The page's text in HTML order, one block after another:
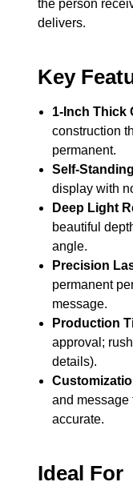
the person
delivers.
Key
1-Inch Thick
construction
permanent.
Self-
display with
Deep Light
beautiful
angle.
Precision
permanent
message.
Production
approval;
details).
and
accurate.
Ideal For